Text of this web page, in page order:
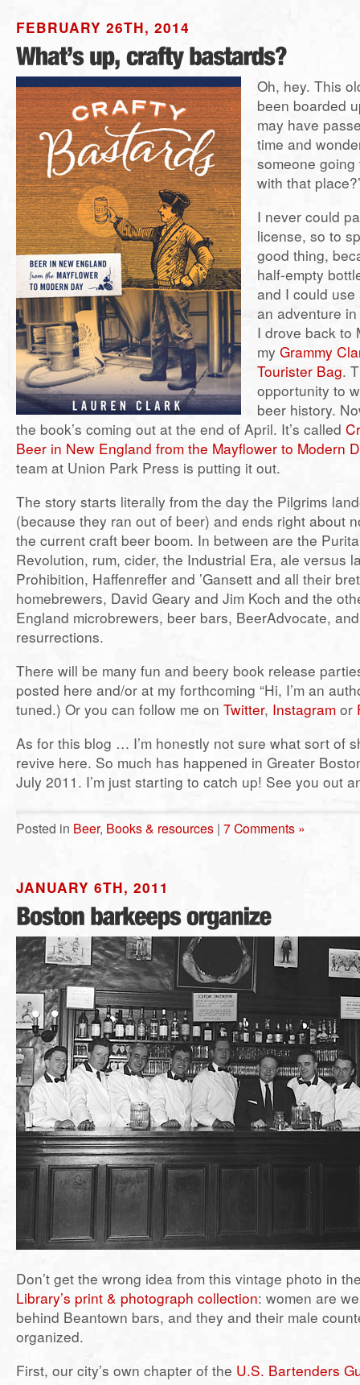
FEBRUARY 26TH, 2014
Oh, hey. This
been boarded
may have
time and
someone
with that place?’
I never could
license, so to
good thing,
half-empty
and I could
an adventure
I drove back to
my Grammy
Tourister Bag.
opportunity to
beer history.
the book’s coming out at the end of April. It’s called
Beer in New England from the Mayflower to Modern
team at Union Park Press is putting it out.
The story starts literally from the day the Pilgrims
(because they ran out of beer) and ends right about
the current craft beer boom. In between are the
Revolution, rum, cider, the Industrial Era, ale versus
Prohibition, Haffenreffer and ’Gansett and all their
homebrewers, David Geary and Jim Koch and the
England microbrewers, beer bars, BeerAdvocate,
resurrections.
There will be many fun and beery book release
posted here and/or at my forthcoming “Hi, I’m an
tuned.) Or you can follow me on Twitter, Instagram or
As for this blog … I’m honestly not sure what sort of
revive here. So much has happened in Greater
July 2011. I’m just starting to catch up! See you out
Posted in Beer, Books & resources | 7 Comments »
JANUARY 6TH, 2011
Don’t get the wrong idea from this vintage photo in
Library’s print & photograph collection: women are
behind Beantown bars, and they and their male
organized.
First, our city’s own chapter of the U.S. Bartenders